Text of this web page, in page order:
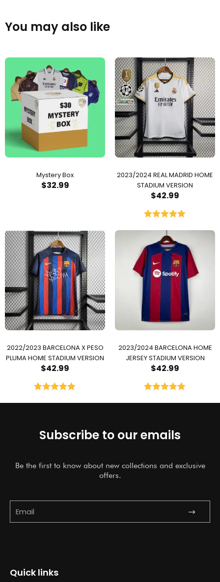
You may also like
Mystery Box
$32.99
2023/2024 REAL MADRID HOME
STADIUM VERSION
$42.99
2022/2023 BARCELONA X PESO
PLUMA HOME STADIUM VERSION
$42.99
2023/2024 BARCELONA HOME
JERSEY STADIUM VERSION
$42.99
Subscribe to our emails
Be the first to know about new collections and exclusive
offers.
Submit
Quick links